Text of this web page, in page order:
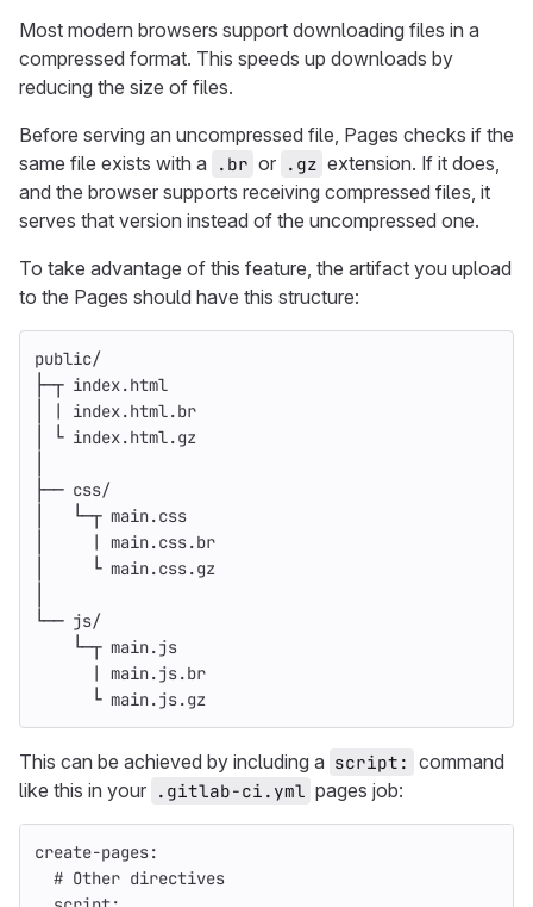
Most modern browsers support downloading files in a
compressed format. This speeds up downloads by
reducing the size of files.
Before serving an uncompressed file, Pages checks if the
same file exists with a
.br or .gz extension. If it does,
and the browser supports receiving compressed files, it
serves that version instead of the uncompressed one.
To take advantage of this feature, the artifact you upload
to the Pages should have this structure:
public/
├─┬ index.html
│ | index.html.br
│ └ index.html.gz
├── css/
│   └─┬ main.css
│     | main.css.br
│     └ main.css.gz
└── js/
    └─┬ main.js
      | main.js.br
      └ main.js.gz
This can be achieved by including a script: command
like this in your .gitlab-ci.yml pages job:
create-pages:
# Other directives